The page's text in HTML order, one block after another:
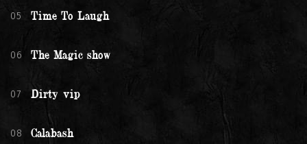
05 Time To Laugh
06 The Magic show
07 Dirty vip
08 Calabash